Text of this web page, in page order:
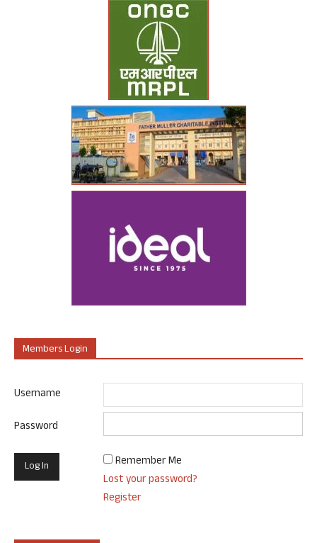
Members Login
Username
Password
Remember Me
Lost your password?
Register